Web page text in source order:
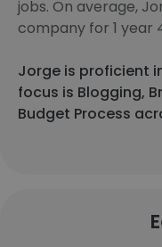
jobs. On average,
company for 1 year
Jorge is proficient
focus is Blogging,
Budget Process